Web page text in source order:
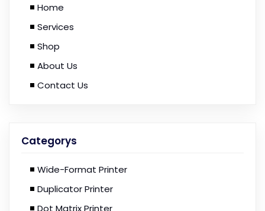
Home
Services
Shop
About Us
Contact Us
Categorys
Wide-Format Printer
Duplicator Printer
Dot Matrix Printer